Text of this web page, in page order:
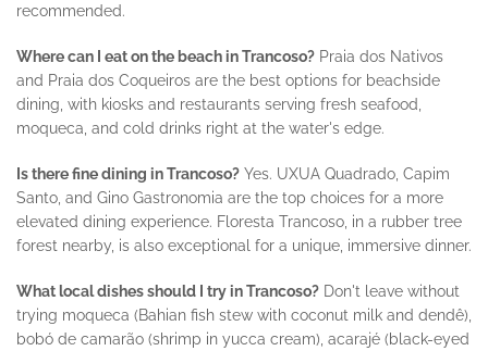
recommended.
Where can I eat on the beach in Trancoso? Praia dos Nativos
and Praia dos Coqueiros are the best options for beachside
dining, with kiosks and restaurants serving fresh seafood,
moqueca, and cold drinks right at the water's edge.
Is there fine dining in Trancoso? Yes. UXUA Quadrado, Capim
Santo, and Gino Gastronomia are the top choices for a more
elevated dining experience. Floresta Trancoso, in a rubber tree
forest nearby, is also exceptional for a unique, immersive dinner.
What local dishes should I try in Trancoso? Don't leave without
trying moqueca (Bahian fish stew with coconut milk and dendê),
bobó de camarão (shrimp in yucca cream), acarajé (black-eyed